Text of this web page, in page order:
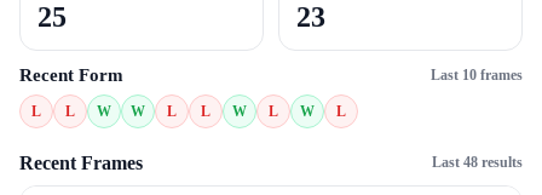
25 23
Recent Form Last 10 frames
L L W W L L W L W L
Recent Frames Last 48 results